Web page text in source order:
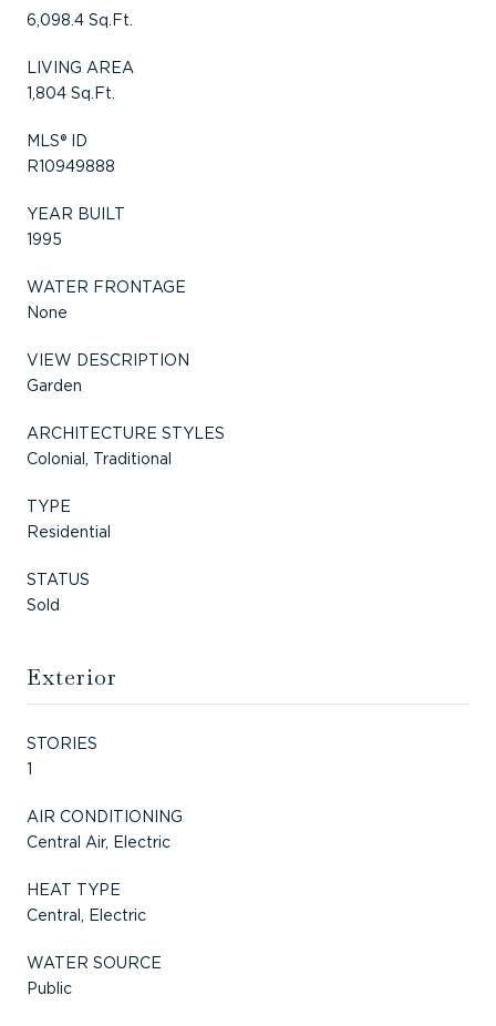
6,098.4 Sq.Ft.
LIVING AREA
1,804 Sq.Ft.
MLS® ID
R10949888
YEAR BUILT
1995
WATER FRONTAGE
None
VIEW DESCRIPTION
Garden
ARCHITECTURE STYLES
Colonial, Traditional
TYPE
Residential
STATUS
Sold
Exterior
STORIES
1
AIR CONDITIONING
Central Air, Electric
HEAT TYPE
Central, Electric
WATER SOURCE
Public